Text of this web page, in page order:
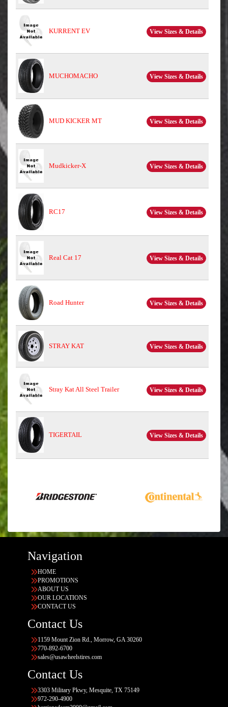
KURRENT EV View Sizes & Details
MUCHOMACHO View Sizes & Details
MUD KICKER MT View Sizes & Details
Mudkicker-X View Sizes & Details
RC17 View Sizes & Details
Real Cat 17 View Sizes & Details
Road Hunter View Sizes & Details
STRAY KAT View Sizes & Details
Stray Kat All Steel Trailer View Sizes & Details
TIGERTAIL View Sizes & Details
Navigation
HOME
PROMOTIONS
ABOUT US
OUR LOCATIONS
CONTACT US
Contact Us
1159 Mount Zion Rd., Morrow, GA 30260
770-892-6700
sales@usawheelstires.com
Contact Us
3303 Military Pkwy, Mesquite, TX 75149
972-290-4900